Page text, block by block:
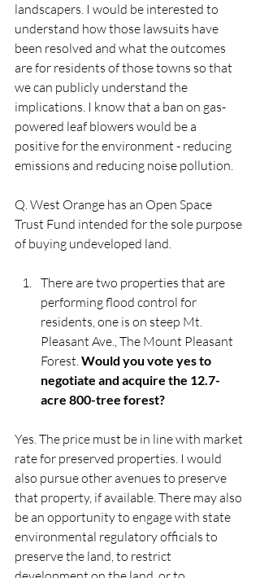
landscapers. I would be interested to
understand how those lawsuits have
been resolved and what the outcomes
are for residents of those towns so that
we can publicly understand the
implications. I know that a ban on gas-
powered leaf blowers would be a
positive for the environment - reducing
emissions and reducing noise pollution.
Q. West Orange has an Open Space
Trust Fund intended for the sole purpose
of buying undeveloped land.
There are two properties that are
performing flood control for
residents, one is on steep Mt.
Pleasant Ave., The Mount Pleasant
Forest. Would you vote yes to
negotiate and acquire the 12.7-
acre 800-tree forest?
Yes. The price must be in line with market
rate for preserved properties. I would
also pursue other avenues to preserve
that property, if available. There may also
be an opportunity to engage with state
environmental regulatory officials to
preserve the land, to restrict